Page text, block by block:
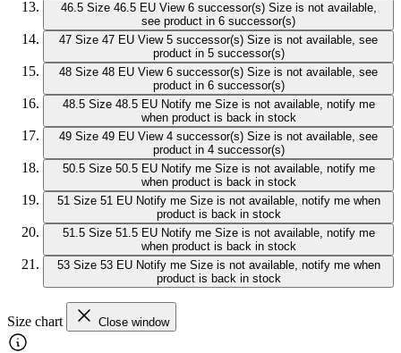
46.5 Size 46.5 EU View 6 successor(s) Size is not available,
see product in 6 successor(s)
47 Size 47 EU View 5 successor(s) Size is not available, see
product in 5 successor(s)
48 Size 48 EU View 6 successor(s) Size is not available, see
product in 6 successor(s)
48.5 Size 48.5 EU Notify me Size is not available, notify me
when product is back in stock
49 Size 49 EU View 4 successor(s) Size is not available, see
product in 4 successor(s)
50.5 Size 50.5 EU Notify me Size is not available, notify me
when product is back in stock
51 Size 51 EU Notify me Size is not available, notify me when
product is back in stock
51.5 Size 51.5 EU Notify me Size is not available, notify me
when product is back in stock
53 Size 53 EU Notify me Size is not available, notify me when
product is back in stock
Size chart Close window